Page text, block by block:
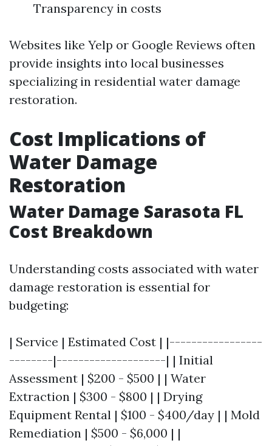
Transparency in costs
Websites like Yelp or Google Reviews often
provide insights into local businesses
specializing in residential water damage
restoration.
Cost Implications of
Water Damage
Restoration
Water Damage Sarasota FL
Cost Breakdown
Understanding costs associated with water
damage restoration is essential for
budgeting:
| Service | Estimated Cost | |-----------------
--------|--------------------| | Initial
Assessment | $200 - $500 | | Water
Extraction | $300 - $800 | | Drying
Equipment Rental | $100 - $400/day | | Mold
Remediation | $500 - $6,000 | |